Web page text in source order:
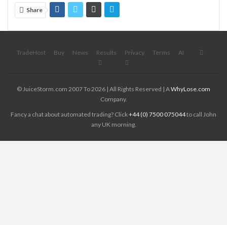
Share
TradeHost Buy News Results Privacy Terms AI
© JuiceStorm.com 2007 To 2026 | All Rights Reserved | AWhyLose.com
Company.
Fancy a chat about automated trading? Click+44 (0) 7500 075044to call John
any UK morning.